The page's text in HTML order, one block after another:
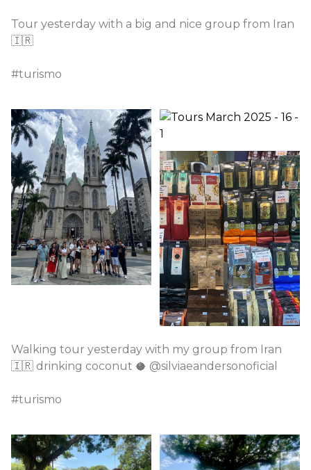
Tour yesterday with a big and nice group from Iran
🇮🇷
#turismo
Walking tour yesterday with my group from Iran
🇮🇷 drinking coconut 🥥 @silviaeandersonoficial
#turismo